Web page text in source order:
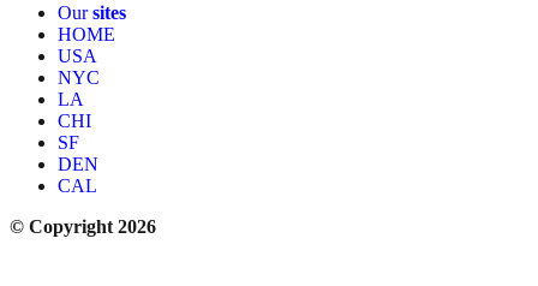
Oursites
HOME
USA
NYC
LA
CHI
SF
DEN
CAL
© Copyright 2026